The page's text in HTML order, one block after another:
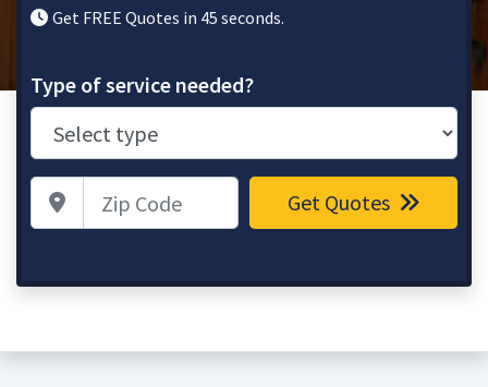
Get FREE Quotes in 45 seconds.
Type of service needed?
Zip Code Get Quotes